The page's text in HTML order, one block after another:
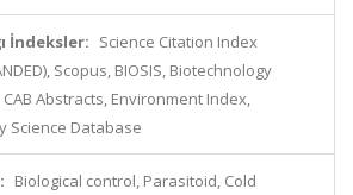
İndeksler: Science Citation Index
Scopus, BIOSIS, Biotechnology
Abstracts, Environment Index,
Science Database
Biological control, Parasitoid, Cold